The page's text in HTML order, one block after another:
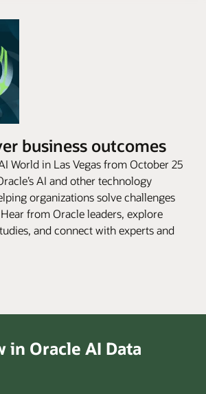
business outcomes
World in Las Vegas from October 25
AI and other technology
organizations solve challenges
from Oracle leaders, explore
and connect with experts and
in Oracle AI Data